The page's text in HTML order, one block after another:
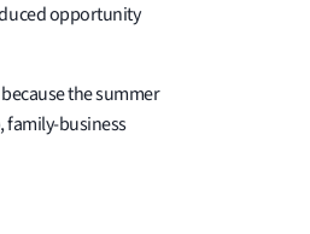
opportunity
the summer
family-business